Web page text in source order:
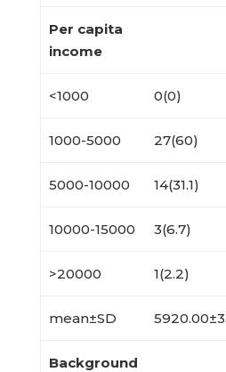
Per capita
income
<1000 0(0)
1000-5000 27(60)
5000-10000 14(31.1)
10000-15000 3(6.7)
>20000 1(2.2)
mean±SD
Background